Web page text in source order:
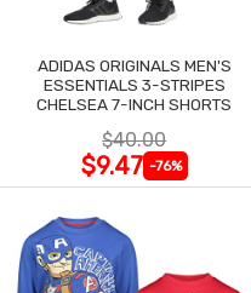
ADIDAS ORIGINALS MEN'S
ESSENTIALS 3-STRIPES
CHELSEA 7-INCH SHORTS
$40.00
$9.47 -76%